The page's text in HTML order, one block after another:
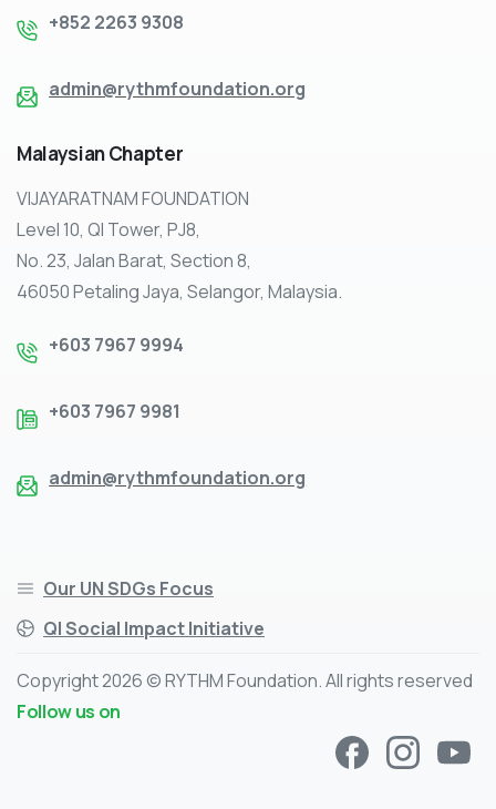
+852 2263 9308
admin@rythmfoundation.org
MalaysianChapter
VIJAYARATNAM FOUNDATION
Level 10, QI Tower, PJ8,
No. 23, Jalan Barat, Section 8,
46050 Petaling Jaya, Selangor, Malaysia.
+603 7967 9994
+603 7967 9981
admin@rythmfoundation.org
Our UN SDGs Focus
QI Social Impact Initiative
Copyright 2026 © RYTHM Foundation. All rights reserved
Follow us on